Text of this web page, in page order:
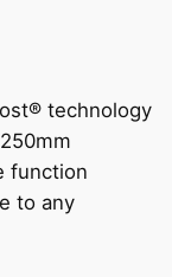
technology
function
to any